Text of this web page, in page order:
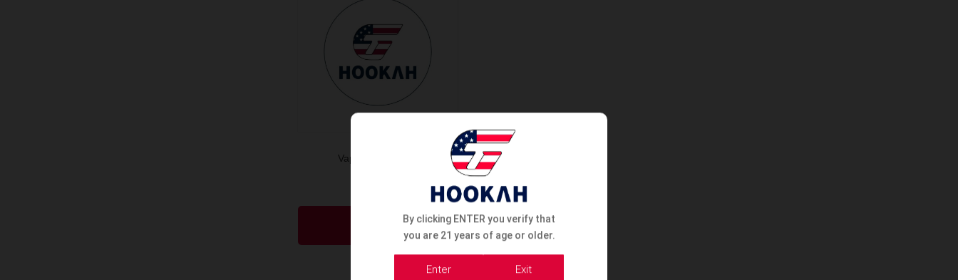
Vape OXBAR 50K
Order Now
This
product
has
By clicking ENTER you verify that
you are 21 years of age or older.
Enter Exit